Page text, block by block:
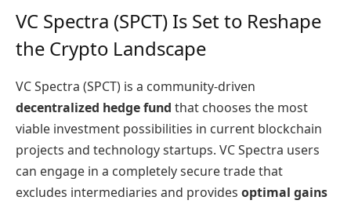
VC Spectra (SPCT) Is Set to Reshape
the Crypto Landscape
VC Spectra (SPCT) is a community-driven
decentralized hedge fund that chooses the most
viable investment possibilities in current blockchain
projects and technology startups. VC Spectra users
can engage in a completely secure trade that
excludes intermediaries and provides optimal gains